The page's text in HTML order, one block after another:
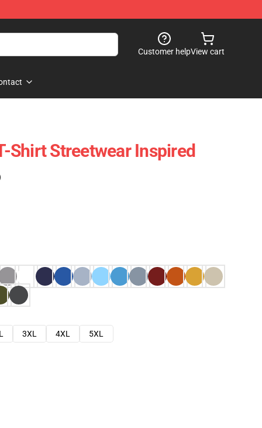
Customer helpView cart
Shirt Streetwear Inspired
3XL 4XL
5XL